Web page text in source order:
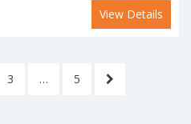
View Details
PAGE
3 … PAGE
5
NEXT